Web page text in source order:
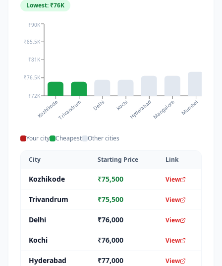
Lowest: ₹76K
KozhikodeTrivandrum Delhi Kochi HyderabadMangalore Mumbai
₹72K
₹76.5K
₹81K
₹85.5K
₹90K
Your city Cheapest Other cities
City Starting Price Link
Kozhikode ₹75,500 View
Trivandrum ₹75,500 View
Delhi ₹76,000 View
Kochi ₹76,000 View
Hyderabad ₹77,000 View